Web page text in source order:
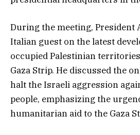
During the meeting, President
Italian guest on the latest
occupied Palestinian
Gaza Strip. He discussed the
halt the Israeli aggression
people, emphasizing the
humanitarian aid to the Gaza